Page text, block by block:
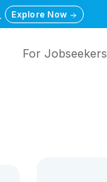
Explore Now
For Jobseekers